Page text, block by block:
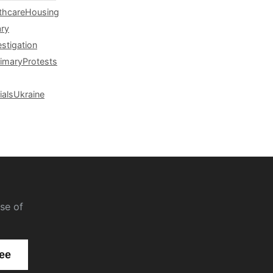
Housing
Protests
Ukraine
of